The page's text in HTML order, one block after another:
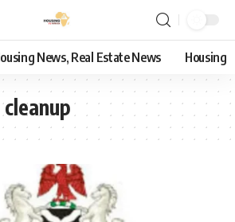
News, Real Estate News Housing